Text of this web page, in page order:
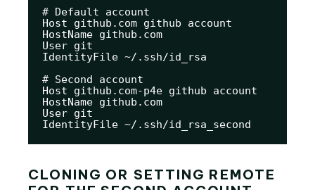
# Default account
Host github.com github account
HostName github.com
User git
IdentityFile ~/.ssh/id_rsa
# Second account
Host github.com-p4e github account
HostName github.com
User git
IdentityFile ~/.ssh/id_rsa_second
CLONING OR SETTING REMOTE